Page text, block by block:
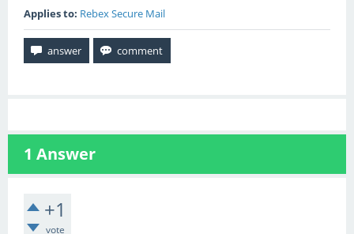
Applies to: Rebex Secure Mail
1 Answer
+1
vote